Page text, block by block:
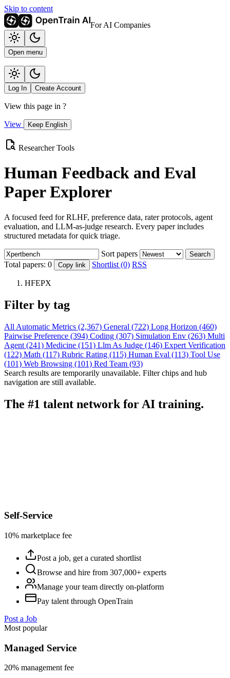
Skip to content
For AI Companies
Open menu
Log In Create Account
View this page in ?
View Keep English
Researcher Tools
Human Feedback and Eval
Paper Explorer
A focused feed for RLHF, preference data, rater protocols, agent
evaluation, and LLM-as-judge research. Every paper includes
structured metadata for quick triage.
Sort papers Search
Total papers: 0 Copy link Shortlist (0) RSS
HFEPX
Filter by tag
All Automatic Metrics (2,367) General (722) Long Horizon (460)
Pairwise Preference (394) Coding (307) Simulation Env (263) Multi
Agent (241) Medicine (151) Llm As Judge (146) Expert Verification
(122) Math (117) Rubric Rating (115) Human Eval (113) Tool Use
(101) Web Browsing (101) Red Team (93)
Search results are temporarily unavailable. Filter chips and hub
navigation are still available.
The #1 talent network for AI training.
Self-Service
10% marketplace fee
Post a job, get a curated shortlist
Browse and hire from 307,000+ experts
Manage your team directly on-platform
Pay talent through OpenTrain
Post a Job
Most popular
Managed Service
20% management fee